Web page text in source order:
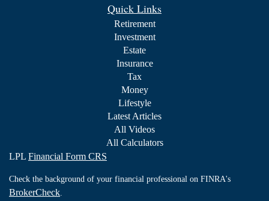
Quick Links
Retirement
Investment
Estate
Insurance
Tax
Money
Lifestyle
Latest Articles
All Videos
All Calculators
LPL Financial Form CRS
Check the background of your financial professional on FINRA's
BrokerCheck